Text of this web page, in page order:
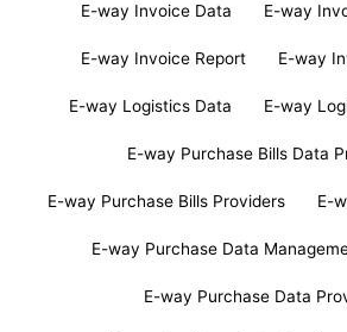
E-way Invoice Data E-way
E-way Invoice Report E-way
E-way Logistics Data E-way
E-way Purchase Bills Data
E-way Purchase Bills Providers E-
E-way Purchase Data
E-way Purchase Data